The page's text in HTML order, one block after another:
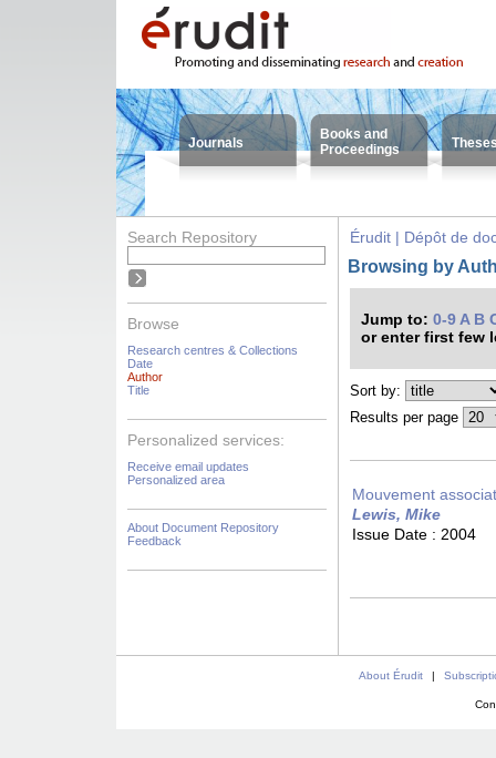
Journals
Books and
Proceedings
Search Repository
Browse
Research centres & Collections
Date
Author
Title
Personalized services:
Receive email updates
Personalized area
About Document Repository
Feedback
Érudit | Dépôt de
Browsing by
Jump to: 0-9 A B
or enter first few
Sort by:
Results per page
Mouvement
Lewis, Mike
Issue Date : 2004
About Érudit |